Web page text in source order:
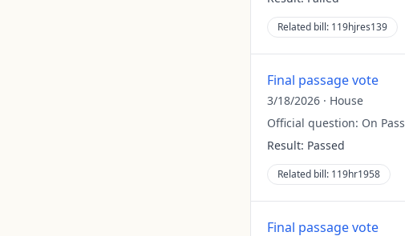
Related bill: 119hjres139
Final passage vote
3/18/2026 · House
Official question: On
Result: Passed
Related bill: 119hr1958
Final passage vote